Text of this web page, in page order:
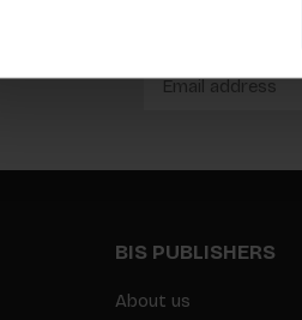
BIS PUBLISHERS
About us